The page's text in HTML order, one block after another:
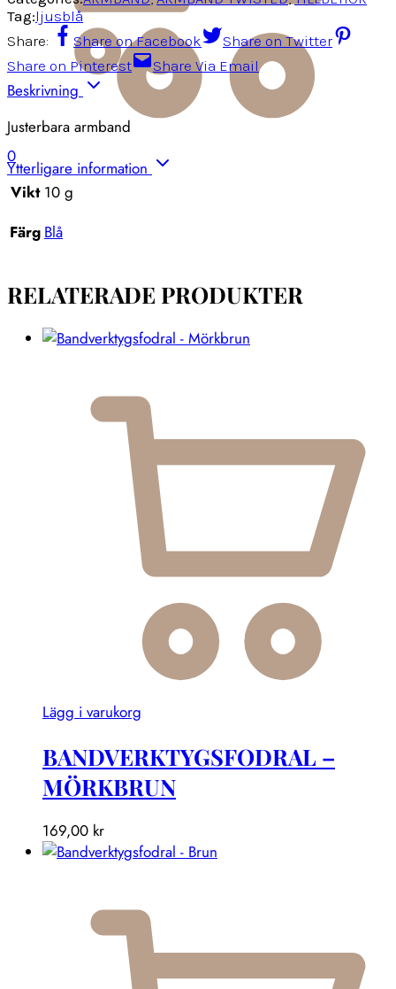
0
Tag:ljusblå
Share:
Share on Facebook
Share on Twitter
Share on Pinterest
Share Via Email
Beskrivning
Justerbara armband
Ytterligare information
Vikt 10 g
Färg Blå
RELATERADE PRODUKTER
Lägg i varukorg
BANDVERKTYGSFODRAL –
MÖRKBRUN
169,00 kr